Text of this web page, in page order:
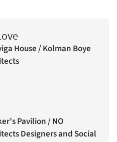
House / Kolman Boye
Pavilion / NO
Designers and Social